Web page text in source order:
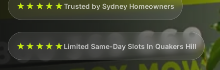
★★★★★Trusted by Sydney Homeowners
★★★★★Limited Same-Day Slots In Quakers Hill